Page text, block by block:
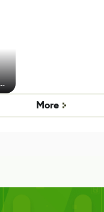
More